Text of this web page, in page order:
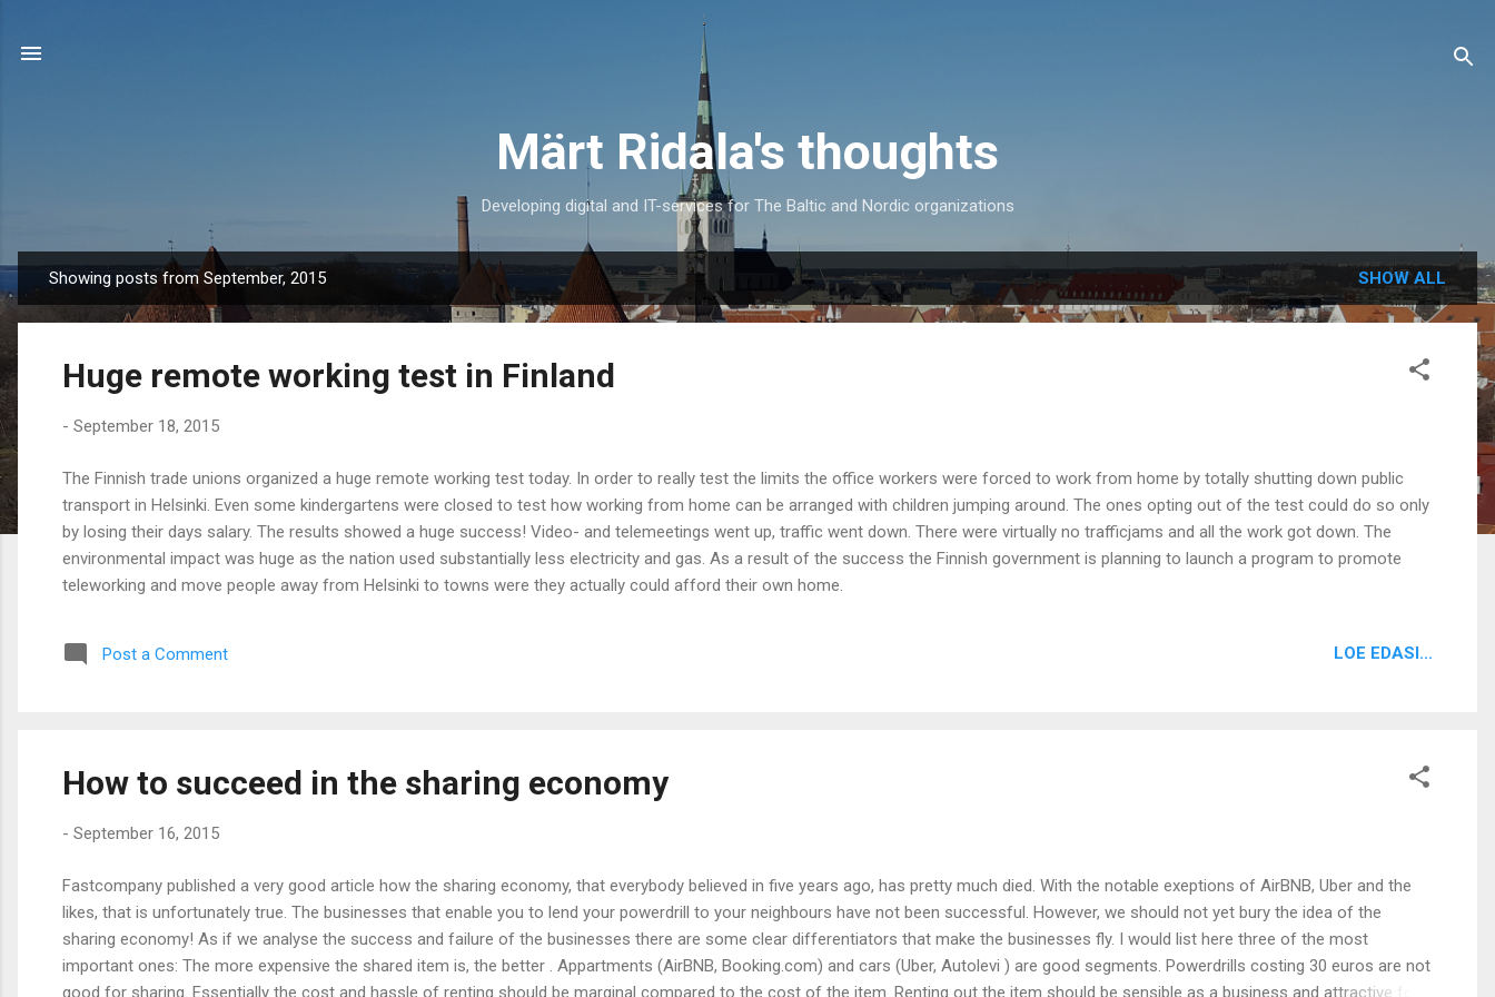
Skip to main content
Märt Ridala's thoughts
Developing digital and IT-services for The Baltic and Nordic organizations
o
Showing posts from September, 2015 SHOW ALL
Huge remote working test in Finland
- September 18, 2015
The Finnish trade unions organized a huge remote working test today. In order to really test the limits the office workers were forced to work from home by totally shutting down public
transport in Helsinki. Even some kindergartens were closed to test how working from home can be arranged with children jumping around. The ones opting out of the test could do so only
by losing their days salary. The results showed a huge success! Video- and telemeetings went up, traffic went down. There were virtually no trafficjams and all the work got down. The
environmental impact was huge as the nation used substantially less electricity and gas. As a result of the success the Finnish government is planning to launch a program to promote
teleworking and move people away from Helsinki to towns were they actually could afford their own home.
Post a Comment LOE EDASI...
How to succeed in the sharing economy
- September 16, 2015
Fastcompany published a very good article how the sharing economy, that everybody believed in five years ago, has pretty much died. With the notable exeptions of AirBNB, Uber and the
likes, that is unfortunately true. The businesses that enable you to lend your powerdrill to your neighbours have not been successful. However, we should not yet bury the idea of the
sharing economy! As if we analyse the success and failure of the businesses there are some clear differentiators that make the businesses fly. I would list here three of the most
important ones: The more expensive the shared item is, the better . Appartments (AirBNB, Booking.com) and cars (Uber, Autolevi ) are good segments. Powerdrills costing 30 euros are not
good for sharing. Essentially the cost and hassle of renting should be marginal compared to the cost of the item. Renting out the item should be sensible as a business and attractive for